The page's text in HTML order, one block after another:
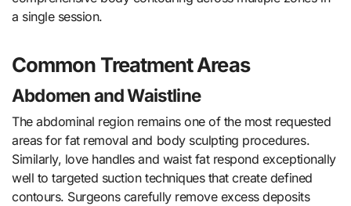
a single session.
Common Treatment Areas
Abdomen and Waistline
The abdominal region remains one of the most requested
areas for fat removal and body sculpting procedures.
Similarly, love handles and waist fat respond exceptionally
well to targeted suction techniques that create defined
contours. Surgeons carefully remove excess deposits